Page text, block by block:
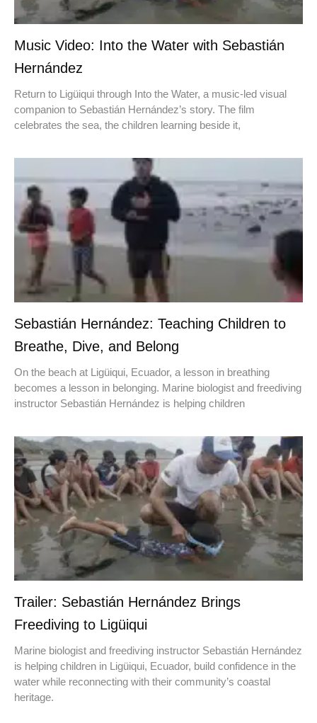
Music Video: Into the Water with Sebastián
Hernández
Return to Ligüiqui through Into the Water, a music-led visual
companion to Sebastián Hernández’s story. The film
celebrates the sea, the children learning beside it,
Sebastián Hernández: Teaching Children to
Breathe, Dive, and Belong
On the beach at Ligüiqui, Ecuador, a lesson in breathing
becomes a lesson in belonging. Marine biologist and freediving
instructor Sebastián Hernández is helping children
Trailer: Sebastián Hernández Brings
Freediving to Ligüiqui
Marine biologist and freediving instructor Sebastián Hernández
is helping children in Ligüiqui, Ecuador, build confidence in the
water while reconnecting with their community’s coastal
heritage.